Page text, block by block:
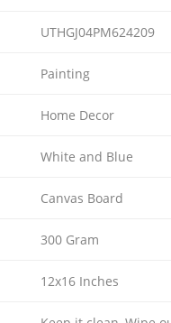
UTHGJ04PM624209
Painting
Home Decor
White and Blue
Canvas Board
300 Gram
12x16 Inches